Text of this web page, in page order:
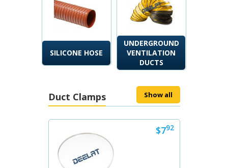
SILICONE HOSE
UNDERGROUND
VENTILATION
DUCTS
Duct Clamps Show all
$792